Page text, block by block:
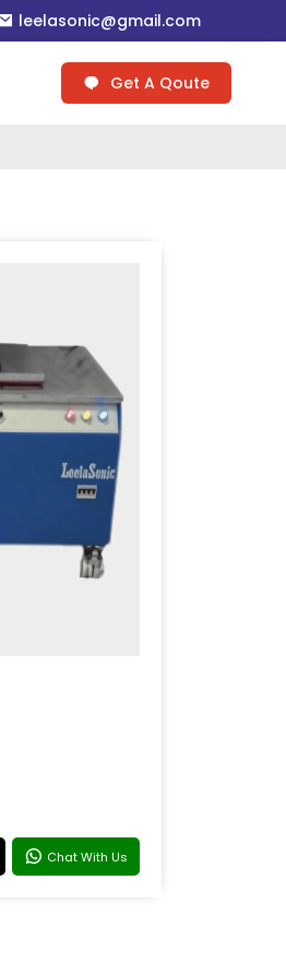
leelasonic@gmail.com
Get A Qoute
Chat With Us